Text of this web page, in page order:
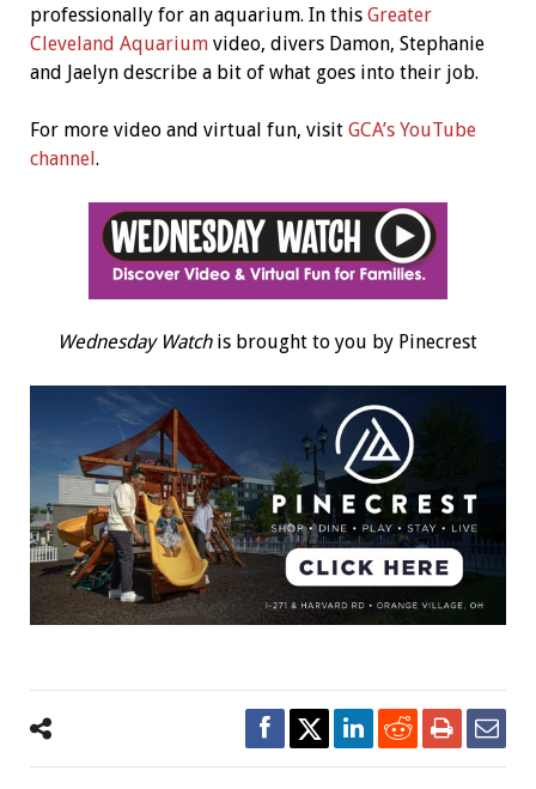
professionally for an aquarium. In this Greater
Cleveland Aquariumvideo, divers Damon, Stephanie
and Jaelyn describe a bit of what goes into their job.
For more video and virtual fun, visit GCA’s YouTube
channel .
Wednesday Watchis brought to you by Pinecrest